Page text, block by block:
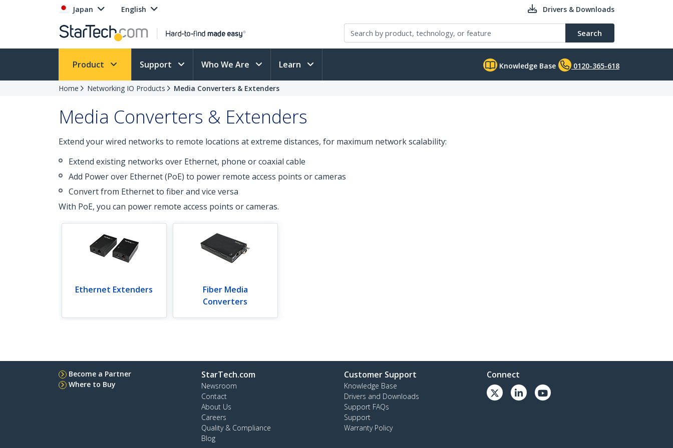
Japan English Drivers & Downloads
Search
Product Support Who We Are Learn Knowledge Base 0120-365-618
Home Networking IO Products Media Converters & Extenders
Media Converters & Extenders
Extend your wired networks to remote locations at extreme distances, for maximum network scalability:
Extend existing networks over Ethernet, phone or coaxial cable
Add Power over Ethernet (PoE) to power remote access points or cameras
Convert from Ethernet to fiber and vice versa
With PoE, you can power remote access points or cameras.
Ethernet Extenders
Fiber Media
Converters
Become a Partner
Where to Buy
StarTech.com
Newsroom
Contact
About Us
Careers
Quality & Compliance
Blog
Customer Support
Knowledge Base
Drivers and Downloads
Support FAQs
Support
Warranty Policy
Connect